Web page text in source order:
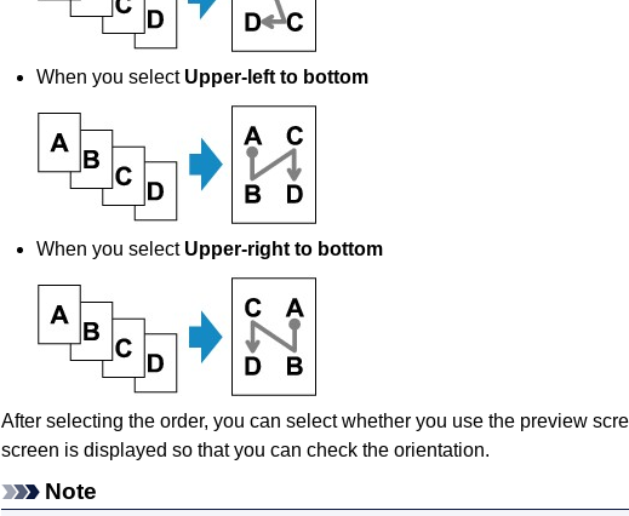
When you select Upper-left to bottom
When you select Upper-right to bottom
After selecting the order, you can select whether you use the preview
screen is displayed so that you can check the orientation.
Note